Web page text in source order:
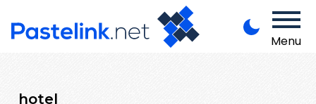
Menu
hotel